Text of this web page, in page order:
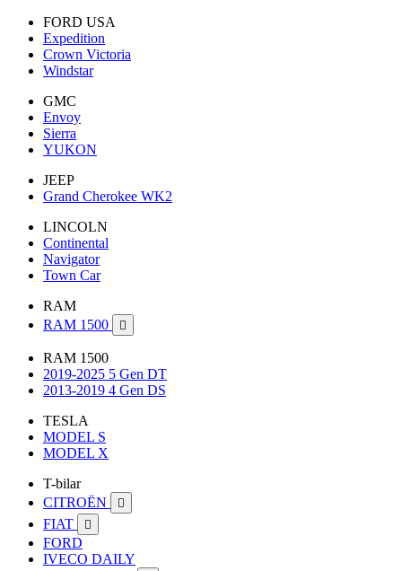
FORD USA
Expedition
Crown Victoria
Windstar
GMC
Envoy
Sierra
YUKON
JEEP
Grand Cherokee WK2
LINCOLN
Continental
Navigator
Town Car
RAM
RAM 1500

RAM 1500
2019-2025 5 Gen DT
2013-2019 4 Gen DS
TESLA
MODEL S
MODEL X
T-bilar
CITROËN

FIAT 
FORD
IVECO DAILY